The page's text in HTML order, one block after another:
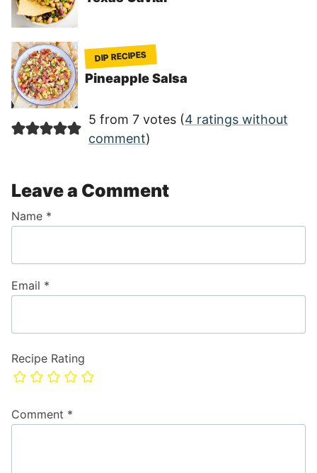
DIP RECIPES
Pineapple Salsa
5 from 7 votes (4 ratings without
comment)
Leave a Comment
Recipe Rating
Comment *
Name *
Email *